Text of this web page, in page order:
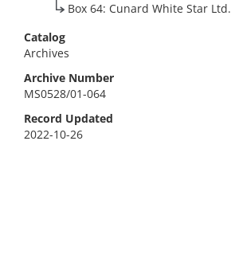
Box 64: Cunard White Star Ltd.
Catalog
Archives
Archive Number
MS0528/01-064
Record Updated
2022-10-26